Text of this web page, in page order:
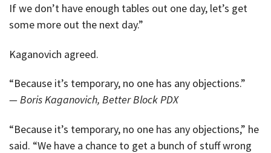
If we don’t have enough tables out one day, let’s get
some more out the next day.”
Kaganovich agreed.
“Because it’s temporary, no one has any objections.”
— Boris Kaganovich, Better Block PDX
“Because it’s temporary, no one has any objections,” he
said. “We have a chance to get a bunch of stuff wrong